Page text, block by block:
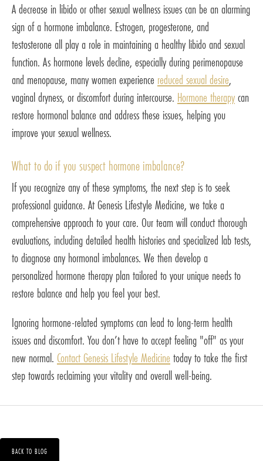
A decrease in libido or other sexual wellness issues can be an alarming
sign of a hormone imbalance. Estrogen, progesterone, and
testosterone all play a role in maintaining a healthy libido and sexual
function. As hormone levels decline, especially during perimenopause
and menopause, many women experience reduced sexual desire,
vaginal dryness, or discomfort during intercourse. Hormone therapycan
restore hormonal balance and address these issues, helping you
improve your sexual wellness.
What to do if you suspect hormone imbalance?
If you recognize any of these symptoms, the next step is to seek
professional guidance. At Genesis Lifestyle Medicine, we take a
comprehensive approach to your care. Our team will conduct thorough
evaluations, including detailed health histories and specialized lab tests,
to diagnose any hormonal imbalances. We then develop a
personalized hormone therapy plan tailored to your unique needs to
restore balance and help you feel your best.
Ignoring hormone-related symptoms can lead to long-term health
issues and discomfort. You don’t have to accept feeling "off" as your
new normal. Contact Genesis Lifestyle Medicine today to take the first
step towards reclaiming your vitality and overall well-being.
BACK TO BLOG